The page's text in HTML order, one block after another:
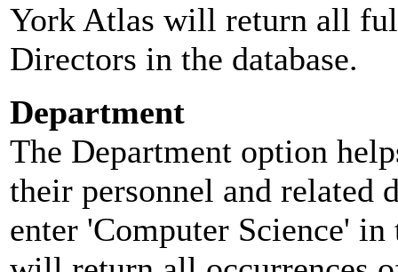
York Atlas will return all
Directors in the database.
Department
The Department option
their personnel and related
enter 'Computer Science'